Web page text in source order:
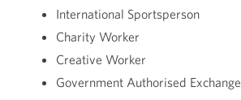
International Sportsperson
Charity Worker
Creative Worker
Government Authorised Exchange